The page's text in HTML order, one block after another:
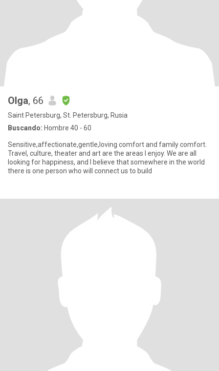
Olga, 66
Saint Petersburg, St. Petersburg, Rusia
Buscando: Hombre 40 - 60
Sensitive,affectionate,gentle,loving comfort and family comfort.
Travel, culture, theater and art are the areas I enjoy. We are all
looking for happiness, and I believe that somewhere in the world
there is one person who will connect us to build